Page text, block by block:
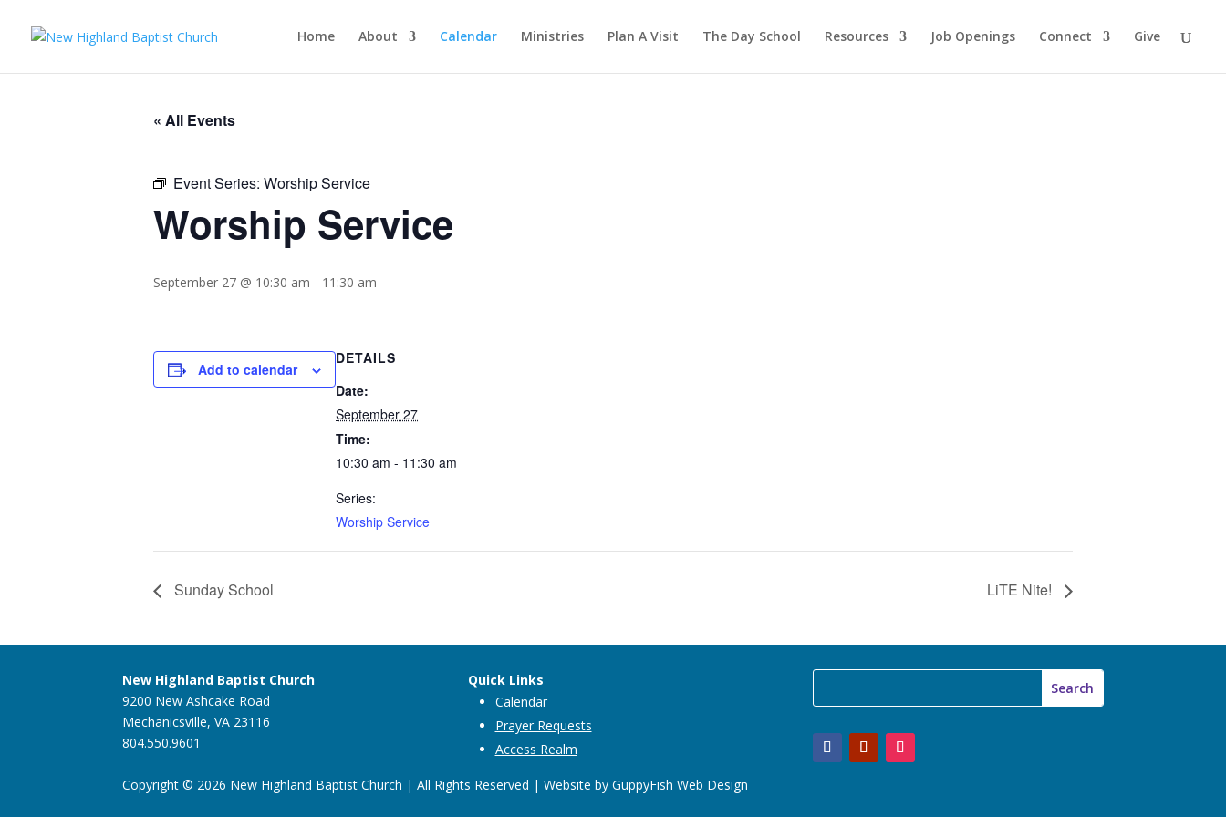
Home About Calendar Ministries Plan A Visit The Day School Resources Job Openings Connect Give
« All Events
Event Series: Worship Service
Worship Service
September 27 @ 10:30 am - 11:30 am
Add to calendar
DETAILS
Date:
September 27
Time:
10:30 am - 11:30 am
Series:
Worship Service
Sunday School LiTE Nite!
New Highland Baptist Church
9200 New Ashcake Road
Mechanicsville, VA 23116
804.550.9601
Quick Links
Calendar
Prayer Requests
Access Realm
Copyright © 2026 New Highland Baptist Church | All Rights Reserved | Website byGuppyFish Web Design